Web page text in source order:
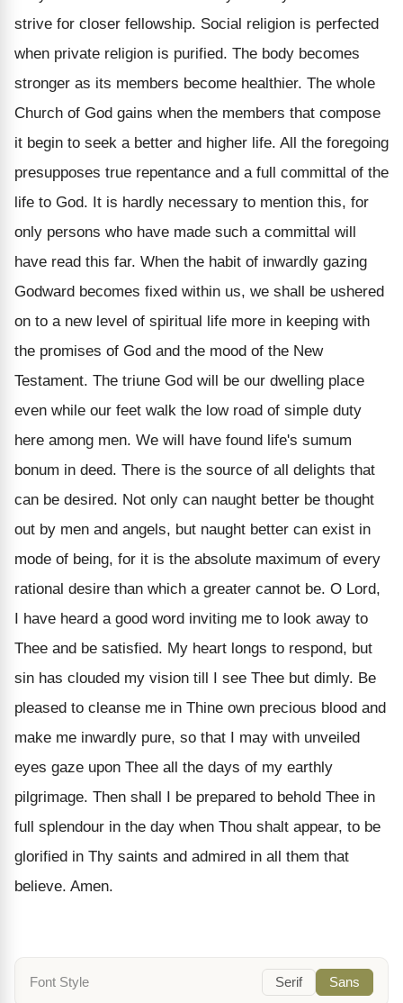
strive for closer fellowship. Social religion is perfected
when private religion is purified. The body becomes
stronger as its members become healthier. The whole
Church of God gains when the members that compose
it begin to seek a better and higher life. All the foregoing
presupposes true repentance and a full committal of the
life to God. It is hardly necessary to mention this, for
only persons who have made such a committal will
have read this far. When the habit of inwardly gazing
Godward becomes fixed within us, we shall be ushered
on to a new level of spiritual life more in keeping with
the promises of God and the mood of the New
Testament. The triune God will be our dwelling place
even while our feet walk the low road of simple duty
here among men. We will have found life's sumum
bonum in deed. There is the source of all delights that
can be desired. Not only can naught better be thought
out by men and angels, but naught better can exist in
mode of being, for it is the absolute maximum of every
rational desire than which a greater cannot be. O Lord,
I have heard a good word inviting me to look away to
Thee and be satisfied. My heart longs to respond, but
sin has clouded my vision till I see Thee but dimly. Be
pleased to cleanse me in Thine own precious blood and
make me inwardly pure, so that I may with unveiled
eyes gaze upon Thee all the days of my earthly
pilgrimage. Then shall I be prepared to behold Thee in
full splendour in the day when Thou shalt appear, to be
glorified in Thy saints and admired in all them that
believe. Amen.
Font Style Serif Sans